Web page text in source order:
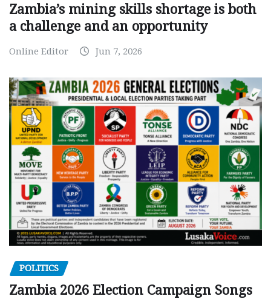
Zambia’s mining skills shortage is both
a challenge and an opportunity
Online Editor Jun 7, 2026
POLITICS
Zambia 2026 Election Campaign Songs